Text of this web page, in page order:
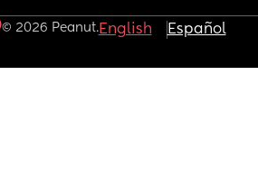
© 2026 Peanut.English Español